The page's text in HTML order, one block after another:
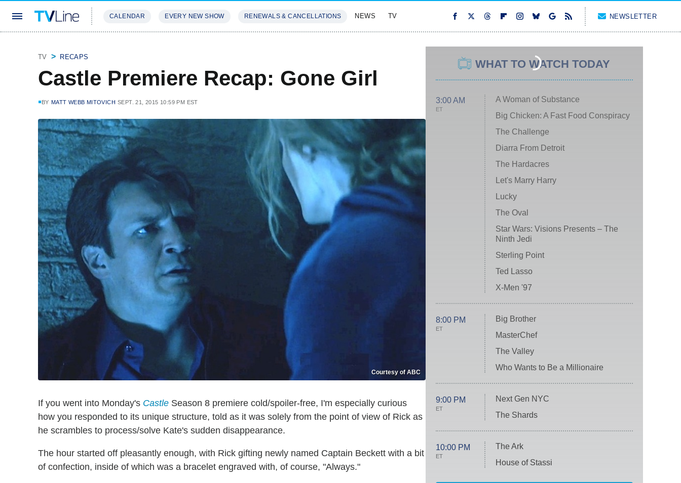
CALENDAR EVERY NEW SHOW RENEWALS & CANCELLATIONS NEWS TV NEWSLETTER
TV RECAPS
Castle Premiere Recap: Gone Girl
BY MATT WEBB MITOVICH SEPT. 21, 2015 10:59 PM EST
Courtesy of ABC
If you went into Monday's Castle Season 8 premiere cold/spoiler-free, I'm especially curious
how you responded to its unique structure, told as it was solely from the point of view of Rick as
he scrambles to process/solve Kate's sudden disappearance.
The hour started off pleasantly enough, with Rick gifting newly named Captain Beckett with a bit
of confection, inside of which was a bracelet engraved with, of course, "Always."
WHAT TO WATCH TODAY
3:00 AM
ET
A Woman of Substance
Big Chicken: A Fast Food Conspiracy
The Challenge
Diarra From Detroit
The Hardacres
Let's Marry Harry
Lucky
The Oval
Star Wars: Visions Presents – The
Ninth Jedi
Sterling Point
Ted Lasso
X-Men '97
8:00 PM
ET
Big Brother
MasterChef
The Valley
Who Wants to Be a Millionaire
9:00 PM
ET
Next Gen NYC
The Shards
10:00 PM
ET
The Ark
House of Stassi